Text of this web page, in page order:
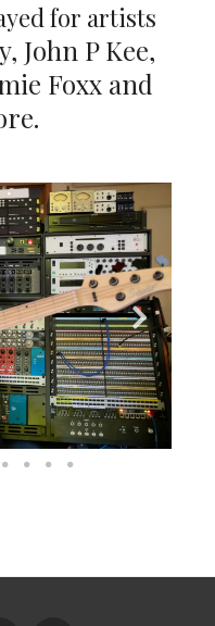
for artists
John P Kee,
Foxx and